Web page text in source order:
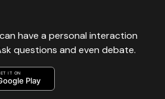
have a personal interaction
questions and even debate.
IT ON
Play